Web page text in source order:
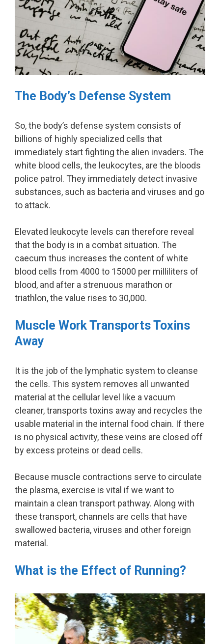
The Body’s Defense System
So, the body’s defense system consists of
billions of highly specialized cells that
immediately start fighting the alien invaders. The
white blood cells, the leukocytes, are the bloods
police patrol. They immediately detect invasive
substances, such as bacteria and viruses and go
to attack.
Elevated leukocyte levels can therefore reveal
that the body is in a combat situation. The
caecum thus increases the content of white
blood cells from 4000 to 15000 per milliliters of
blood, and after a strenuous marathon or
triathlon, the value rises to 30,000.
Muscle Work Transports Toxins
Away
It is the job of the lymphatic system to cleanse
the cells. This system removes all unwanted
material at the cellular level like a vacuum
cleaner, transports toxins away and recycles the
usable material in the internal food chain. If there
is no physical activity, these veins are closed off
by excess proteins or dead cells.
Because muscle contractions serve to circulate
the plasma, exercise is vital if we want to
maintain a clean transport pathway. Along with
these transport, channels are cells that have
swallowed bacteria, viruses and other foreign
material.
What is the Effect of Running?